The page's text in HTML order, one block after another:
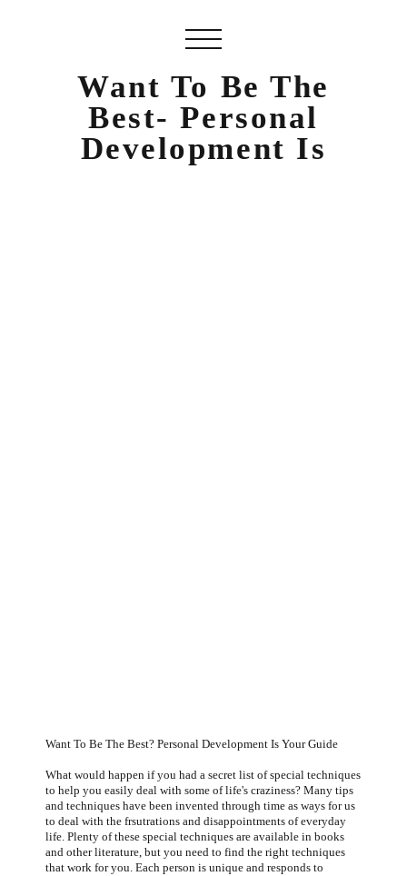
Want To Be The
Best- Personal
Development Is
Want To Be The Best? Personal Development Is Your Guide
What would happen if you had a secret list of special techniques
to help you easily deal with some of life's craziness? Many tips
and techniques have been invented through time as ways for us
to deal with the frsutrations and disappointments of everyday
life. Plenty of these special techniques are available in books
and other literature, but you need to find the right techniques
that work for you. Each person is unique and responds to